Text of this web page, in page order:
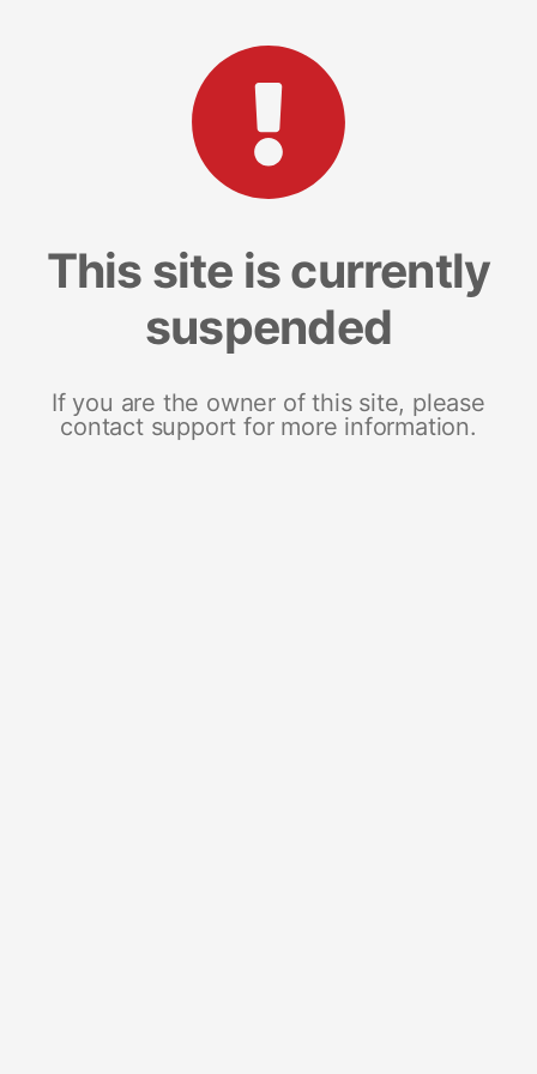
This site is currently
suspended
If you are the owner of this site, please
contact support for more information.